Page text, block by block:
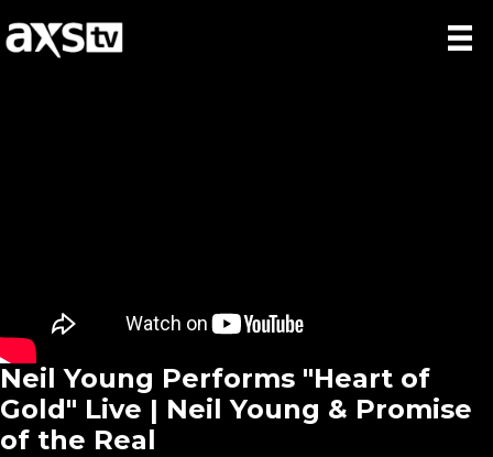
Neil Young Performs "Heart of
Gold" Live | Neil Young & Promise
of the Real